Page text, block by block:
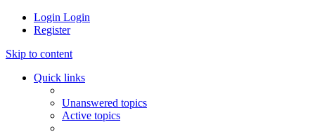
Login Login
Register
Skip to content
Quick links
Unanswered topics
Active topics